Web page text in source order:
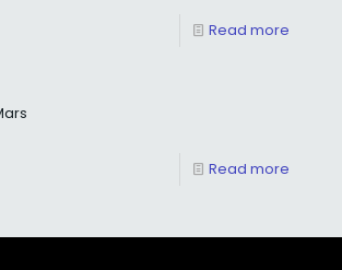
Read more
Read more